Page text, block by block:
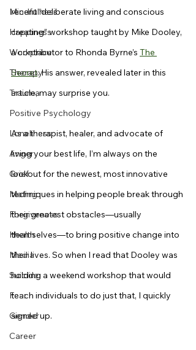
Mindfulness
Happiness
Workplace
Therapy
Trauma
Positive Psychology
Loneliness
Anger
Grief
Mating
Forgiveness
Health
Media
Suicide
Fear
Gender
Career
recent “deliberate living and conscious
creating” workshop taught by Mike Dooley,
a contributor to Rhonda Byrne’s The
Secret. His answer, revealed later in this
article, may surprise you.
As a therapist, healer, and advocate of
living your best life, I’m always on the
lookout for the newest, most innovative
techniques in helping people break through
their greatest obstacles—usually
themselves—to bring positive change into
their lives. So when I read that Dooley was
holding a weekend workshop that would
teach individuals to do just that, I quickly
signed up.